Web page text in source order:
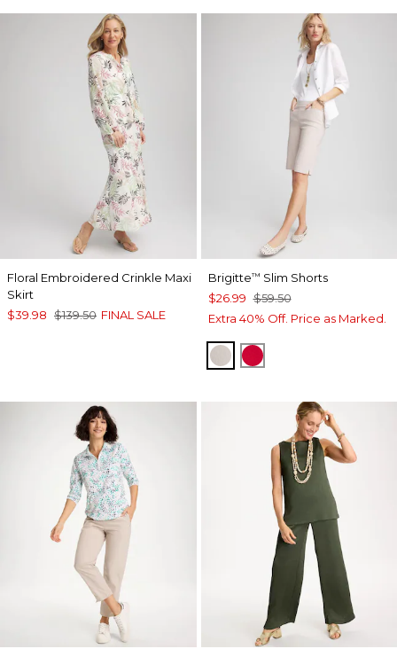
Floral Embroidered Crinkle Maxi
Skirt
$39.98 $139.50 FINAL SALE
Brigitte™ Slim Shorts
$26.99 $59.50
Extra 40% Off. Price as Marked.
SMOKEY TAUPE
RED GLOW